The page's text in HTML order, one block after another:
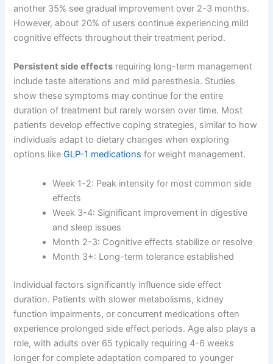
another 35% see gradual improvement over 2-3 months.
However, about 20% of users continue experiencing mild
cognitive effects throughout their treatment period.
Persistent side effects requiring long-term management
include taste alterations and mild paresthesia. Studies
show these symptoms may continue for the entire
duration of treatment but rarely worsen over time. Most
patients develop effective coping strategies, similar to how
individuals adapt to dietary changes when exploring
options likeGLP-1 medications for weight management.
Week 1-2: Peak intensity for most common side
effects
Week 3-4: Significant improvement in digestive
and sleep issues
Month 2-3: Cognitive effects stabilize or resolve
Month 3+: Long-term tolerance established
Individual factors significantly influence side effect
duration. Patients with slower metabolisms, kidney
function impairments, or concurrent medications often
experience prolonged side effect periods. Age also plays a
role, with adults over 65 typically requiring 4-6 weeks
longer for complete adaptation compared to younger